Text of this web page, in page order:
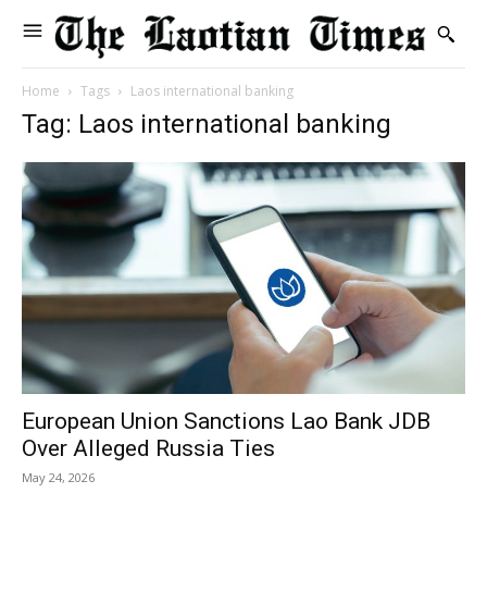
Home Tags Laos international banking
Tag: Laos international banking
European Union Sanctions Lao Bank JDB
Over Alleged Russia Ties
May 24, 2026